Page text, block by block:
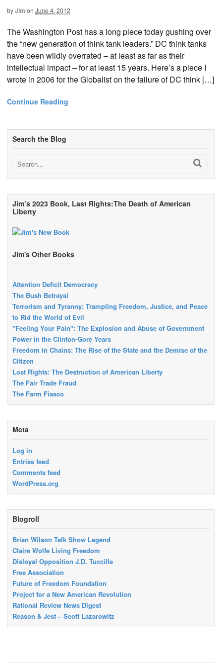
byJim on June 4, 2012
The Washington Post has a long piece today gushing over
the “new generation of think tank leaders.” DC think tanks
have been wildly overrated – at least as far as their
intellectual impact – for at least 15 years. Here’s a piece I
wrote in 2006 for the Globalist on the failure of DC think […]
Continue Reading
Search the Blog
Jim’s 2023 Book, Last Rights:The Death of American
Liberty
Jim's Other Books
Attention Deficit Democracy
The Bush Betrayal
Terrorism and Tyranny: Trampling Freedom, Justice, and Peace
to Rid the World of Evil
"Feeling Your Pain": The Explosion and Abuse of Government
Power in the Clinton-Gore Years
Freedom in Chains: The Rise of the State and the Demise of the
Citizen
Lost Rights: The Destruction of American Liberty
The Fair Trade Fraud
The Farm Fiasco
Meta
Log in
Entries feed
Comments feed
WordPress.org
Blogroll
Brian Wilson Talk Show Legend
Claire Wolfe Living Freedom
Disloyal Opposition J.D. Tuccille
Free Association
Future of Freedom Foundation
Project for a New American Revolution
Rational Review News Digest
Reason & Jest – Scott Lazarowitz